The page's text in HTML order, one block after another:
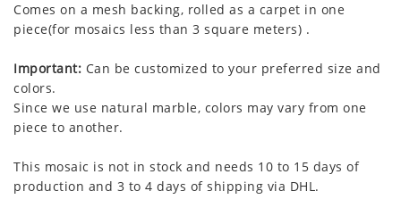
Comes on a mesh backing, rolled as a carpet in one
piece(for mosaics less than 3 square meters) .
Important: Can be customized to your preferred size and
colors.
Since we use natural marble, colors may vary from one
piece to another.
This mosaic is not in stock and needs 10 to 15 days of
production and 3 to 4 days of shipping via DHL.